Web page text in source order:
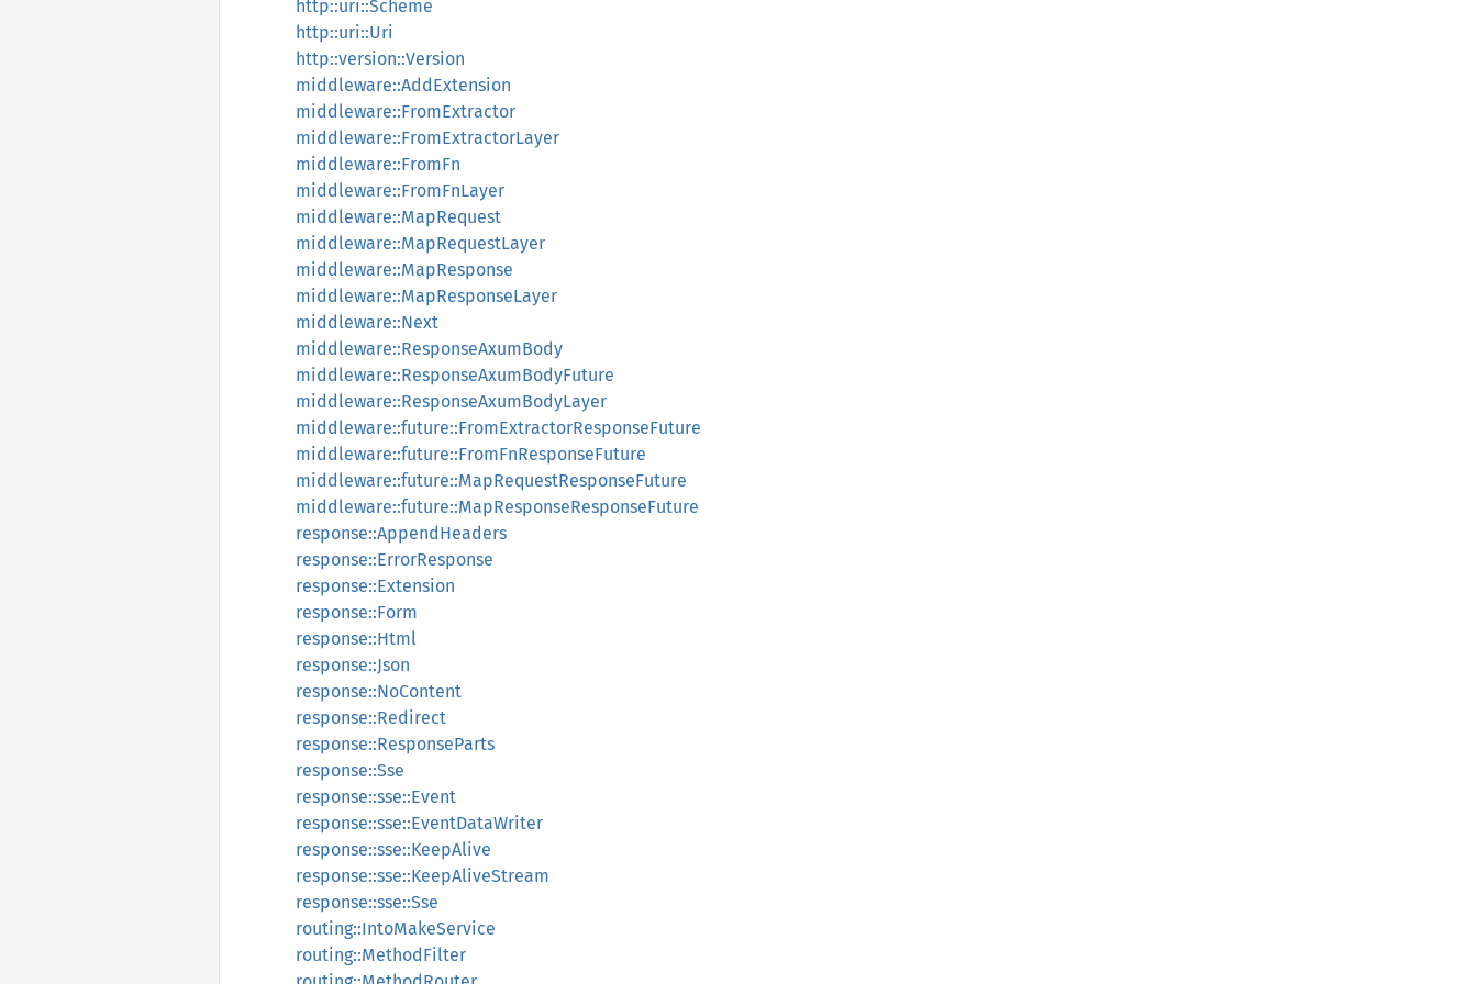
http::uri::Scheme
http::uri::Uri
http::version::Version
middleware::AddExtension
middleware::FromExtractor
middleware::FromExtractorLayer
middleware::FromFn
middleware::FromFnLayer
middleware::MapRequest
middleware::MapRequestLayer
middleware::MapResponse
middleware::MapResponseLayer
middleware::Next
middleware::ResponseAxumBody
middleware::ResponseAxumBodyFuture
middleware::ResponseAxumBodyLayer
middleware::future::FromExtractorResponseFuture
middleware::future::FromFnResponseFuture
middleware::future::MapRequestResponseFuture
middleware::future::MapResponseResponseFuture
response::AppendHeaders
response::ErrorResponse
response::Extension
response::Form
response::Html
response::Json
response::NoContent
response::Redirect
response::ResponseParts
response::Sse
response::sse::Event
response::sse::EventDataWriter
response::sse::KeepAlive
response::sse::KeepAliveStream
response::sse::Sse
routing::IntoMakeService
routing::MethodFilter